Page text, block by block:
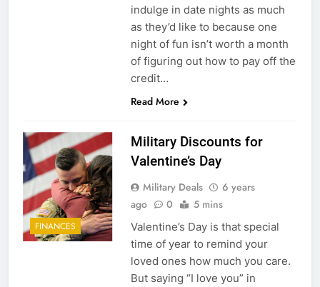
indulge in date nights as much
as they’d like to because one
night of fun isn’t worth a month
of figuring out how to pay off the
credit…
Read More
FINANCES
Military Discounts for
Valentine’s Day
Military Deals
6 years
ago
0 5 mins
Valentine’s Day is that special
time of year to remind your
loved ones how much you care.
But saying “I love you” in
Explained: My HealtheVet
FINANCES
6
FINANCES
7
VA Education Benefits:
Dependents